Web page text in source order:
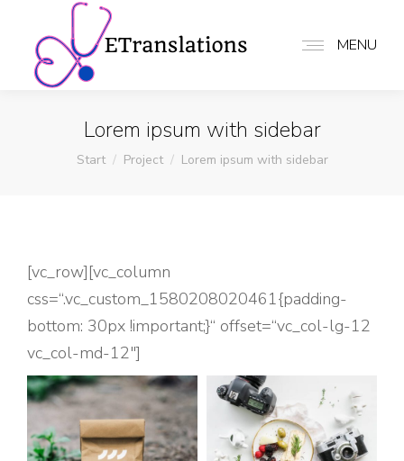
MENU
Lorem ipsum with sidebar
Sie befinden sich hier:
Start Project Lorem ipsum with sidebar
[vc_row][vc_column
css=“.vc_custom_1580208020461{padding-
bottom: 30px !important;}“ offset=“vc_col-lg-12
vc_col-md-12″]